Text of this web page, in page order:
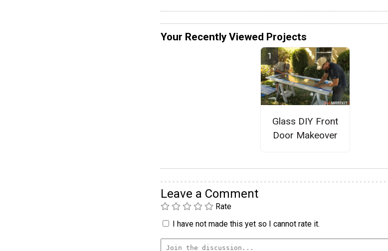
Your Recently Viewed Projects
Glass DIY Front
Door Makeover
Leave a Comment
Rate
I have not made this yet so I cannot rate it.